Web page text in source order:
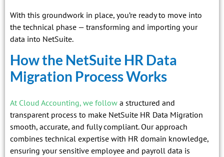
With this groundwork in place, you’re ready to move into
the technical phase — transforming and importing your
data into NetSuite.
How the NetSuite HR Data
Migration Process Works
At Cloud Accounting, we follow a structured and
transparent process to make NetSuite HR Data Migration
smooth, accurate, and fully compliant. Our approach
combines technical expertise with HR domain knowledge,
ensuring your sensitive employee and payroll data is